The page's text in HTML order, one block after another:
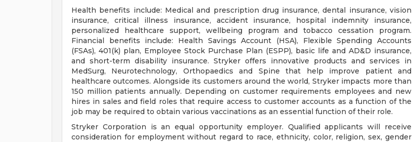
Health benefits include: Medical and prescription drug insurance, dental insurance, vision
insurance, critical illness insurance, accident insurance, hospital indemnity insurance,
personalized healthcare support, wellbeing program and tobacco cessation program.
Financial benefits include: Health Savings Account (HSA), Flexible Spending Accounts
(FSAs), 401(k) plan, Employee Stock Purchase Plan (ESPP), basic life and AD&D insurance,
and short-term disability insurance. Stryker offers innovative products and services in
MedSurg, Neurotechnology, Orthopaedics and Spine that help improve patient and
healthcare outcomes. Alongside its customers around the world, Stryker impacts more than
150 million patients annually. Depending on customer requirements employees and new
hires in sales and field roles that require access to customer accounts as a function of the
job may be required to obtain various vaccinations as an essential function of their role.
Stryker Corporation is an equal opportunity employer. Qualified applicants will receive
consideration for employment without regard to race, ethnicity, color, religion, sex, gender